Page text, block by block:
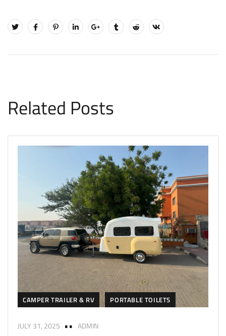
Related Posts
CAMPER TRAILER & RV PORTABLE TOILETS
JULY 31, 2025 ADMIN